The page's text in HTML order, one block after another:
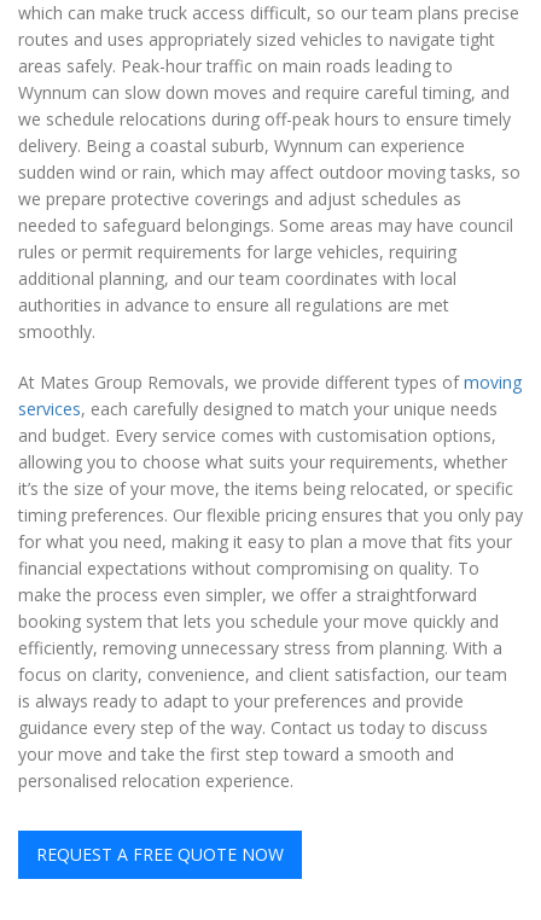
which can make truck access difficult, so our team plans precise
routes and uses appropriately sized vehicles to navigate tight
areas safely. Peak-hour traffic on main roads leading to
Wynnum can slow down moves and require careful timing, and
we schedule relocations during off-peak hours to ensure timely
delivery. Being a coastal suburb, Wynnum can experience
sudden wind or rain, which may affect outdoor moving tasks, so
we prepare protective coverings and adjust schedules as
needed to safeguard belongings. Some areas may have council
rules or permit requirements for large vehicles, requiring
additional planning, and our team coordinates with local
authorities in advance to ensure all regulations are met
smoothly.
At Mates Group Removals, we provide different types ofmoving
services, each carefully designed to match your unique needs
and budget. Every service comes with customisation options,
allowing you to choose what suits your requirements, whether
it’s the size of your move, the items being relocated, or specific
timing preferences. Our flexible pricing ensures that you only pay
for what you need, making it easy to plan a move that fits your
financial expectations without compromising on quality. To
make the process even simpler, we offer a straightforward
booking system that lets you schedule your move quickly and
efficiently, removing unnecessary stress from planning. With a
focus on clarity, convenience, and client satisfaction, our team
is always ready to adapt to your preferences and provide
guidance every step of the way. Contact us today to discuss
your move and take the first step toward a smooth and
personalised relocation experience.
REQUEST A FREE QUOTE NOW